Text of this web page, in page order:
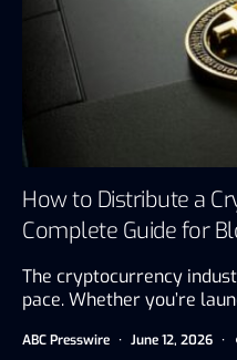
How to Distribute a
Complete Guide for
The cryptocurrency
pace. Whether you’re
ABC Presswire June 12, 2026